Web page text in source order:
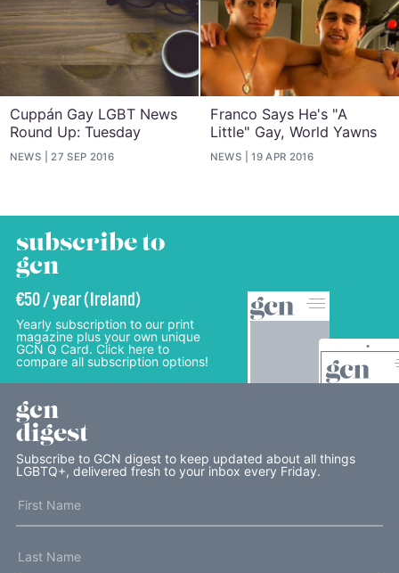
Cuppán Gay LGBT News
Round Up: Tuesday
NEWS 27 SEP 2016
Franco Says He's "A
Little" Gay, World Yawns
NEWS 19 APR 2016
subscribe to
gcn
€50 / year (Ireland)
Yearly subscription to our print
magazine plus your own unique
GCN Q Card. Click here to
compare all subscription options!
gcn
digest
Subscribe to GCN digest to keep updated about all things
LGBTQ+, delivered fresh to your inbox every Friday.